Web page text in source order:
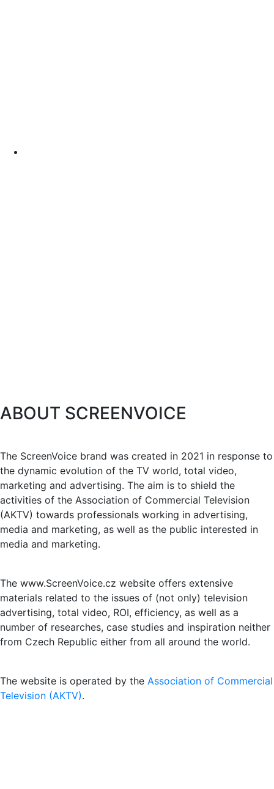
ABOUT SCREENVOICE
The ScreenVoice brand was created in 2021 in response to
the dynamic evolution of the TV world, total video,
marketing and advertising. The aim is to shield the
activities of the Association of Commercial Television
(AKTV) towards professionals working in advertising,
media and marketing, as well as the public interested in
media and marketing.
The www.ScreenVoice.cz website offers extensive
materials related to the issues of (not only) television
advertising, total video, ROI, efficiency, as well as a
number of researches, case studies and inspiration neither
from Czech Republic either from all around the world.
The website is operated by the Association of Commercial
Television (AKTV).